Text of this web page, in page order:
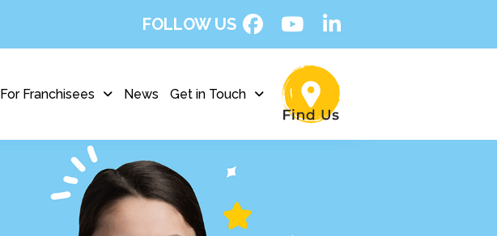
FOLLOW US
For Franchisees News Get in Touch